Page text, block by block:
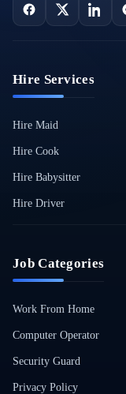
Hire Services
Hire Maid
Hire Cook
Hire Babysitter
Hire Driver
Job Categories
Work From Home
Computer Operator
Security Guard
Privacy Policy